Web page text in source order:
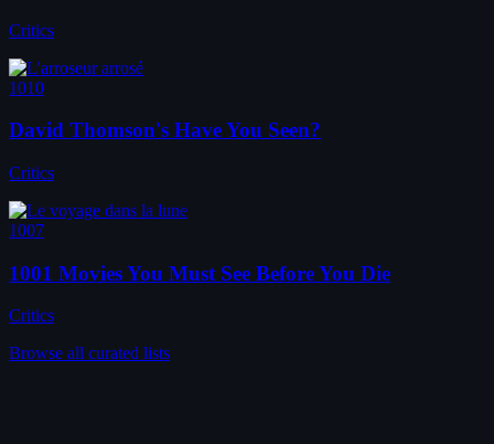
Critics
1010
David Thomson's Have You Seen?
Critics
1007
1001 Movies You Must See Before You Die
Critics
Browse all curated lists